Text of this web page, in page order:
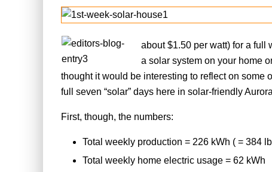
about $1.50 per watt) for a full
a solar system on your home
thought it would be interesting to reflect on some
full seven “solar” days here in solar-friendly
First, though, the numbers:
Total weekly production = 226 kWh ( = 384
Total weekly home electric usage = 62 kWh